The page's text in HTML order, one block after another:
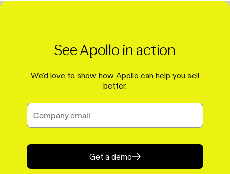
See Apollo in action
We'd love to show how Apollo can help you sell
better.
Get a demo